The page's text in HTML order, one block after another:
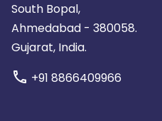
South Bopal,
Ahmedabad - 380058.
Gujarat, India.
call +91 8866409966